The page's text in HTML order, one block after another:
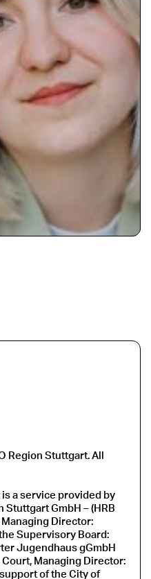
Region Stuttgart. All
is a service provided by
GmbH – (HRB
Director:
Supervisory Board:
Jugendhaus gGmbH
Managing Director:
of the City of